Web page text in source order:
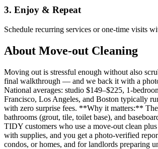
3. Enjoy & Repeat
Schedule recurring services or one-time visits
About Move-out Cleaning
Moving out is stressful enough without also
final walkthrough — and we back it with a
National averages: studio $149–$225, 1-
Francisco, Los Angeles, and Boston typically
with zero surprise fees. **Why it matters:**
bathrooms (grout, tile, toilet base), and
TIDY customers who use a move-out clean
with supplies, and you get a photo-verified
condos, or homes, and for landlords preparing